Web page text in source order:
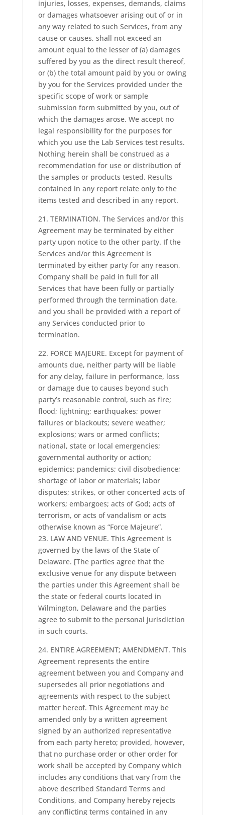
injuries, losses, expenses, demands, claims
or damages whatsoever arising out of or in
any way related to such Services, from any
cause or causes, shall not exceed an
amount equal to the lesser of (a) damages
suffered by you as the direct result thereof,
or (b) the total amount paid by you or owing
by you for the Services provided under the
specific scope of work or sample
submission form submitted by you, out of
which the damages arose. We accept no
legal responsibility for the purposes for
which you use the Lab Services test results.
Nothing herein shall be construed as a
recommendation for use or distribution of
the samples or products tested. Results
contained in any report relate only to the
items tested and described in any report.
21. TERMINATION. The Services and/or this
Agreement may be terminated by either
party upon notice to the other party. If the
Services and/or this Agreement is
terminated by either party for any reason,
Company shall be paid in full for all
Services that have been fully or partially
performed through the termination date,
and you shall be provided with a report of
any Services conducted prior to
termination.
22. FORCE MAJEURE. Except for payment of
amounts due, neither party will be liable
for any delay, failure in performance, loss
or damage due to causes beyond such
party’s reasonable control, such as fire;
flood; lightning; earthquakes; power
failures or blackouts; severe weather;
explosions; wars or armed conflicts;
national, state or local emergencies;
governmental authority or action;
epidemics; pandemics; civil disobedience;
shortage of labor or materials; labor
disputes; strikes, or other concerted acts of
workers; embargoes; acts of God; acts of
terrorism, or acts of vandalism or acts
otherwise known as “Force Majeure”.
23. LAW AND VENUE. This Agreement is
governed by the laws of the State of
Delaware. [The parties agree that the
exclusive venue for any dispute between
the parties under this Agreement shall be
the state or federal courts located in
Wilmington, Delaware and the parties
agree to submit to the personal jurisdiction
in such courts.
24. ENTIRE AGREEMENT; AMENDMENT. This
Agreement represents the entire
agreement between you and Company and
supersedes all prior negotiations and
agreements with respect to the subject
matter hereof. This Agreement may be
amended only by a written agreement
signed by an authorized representative
from each party hereto; provided, however,
that no purchase order or other order for
work shall be accepted by Company which
includes any conditions that vary from the
above described Standard Terms and
Conditions, and Company hereby rejects
any conflicting terms contained in any